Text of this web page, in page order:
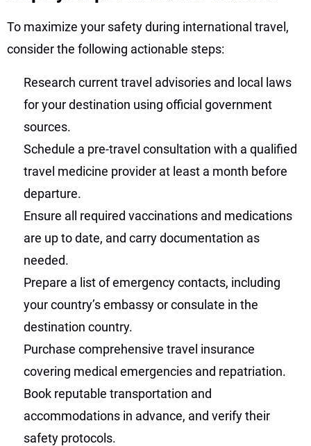
To maximize your safety during international travel,
consider the following actionable steps:
Research current travel advisories and local laws
for your destination using official government
sources.
Schedule a pre-travel consultation with a qualified
travel medicine provider at least a month before
departure.
Ensure all required vaccinations and medications
are up to date, and carry documentation as
needed.
Prepare a list of emergency contacts, including
your country’s embassy or consulate in the
destination country.
Purchase comprehensive travel insurance
covering medical emergencies and repatriation.
Book reputable transportation and
accommodations in advance, and verify their
safety protocols.